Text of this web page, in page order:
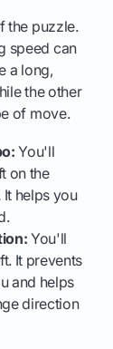
the puzzle.
speed can
a long,
the other
of move.
You'll
on the
helps you
You'll
It prevents
and helps
direction